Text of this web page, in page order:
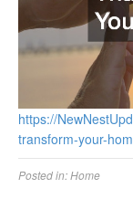
https://
transform-your-
Posted in:Home